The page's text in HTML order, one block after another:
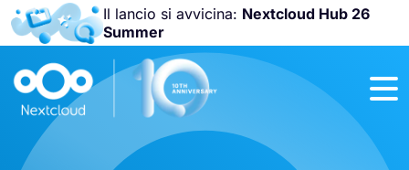
Il lancio si avvicina: Nextcloud Hub 26
Summer
Unisciti a noi
Nextcloud
Community
Conference
2026